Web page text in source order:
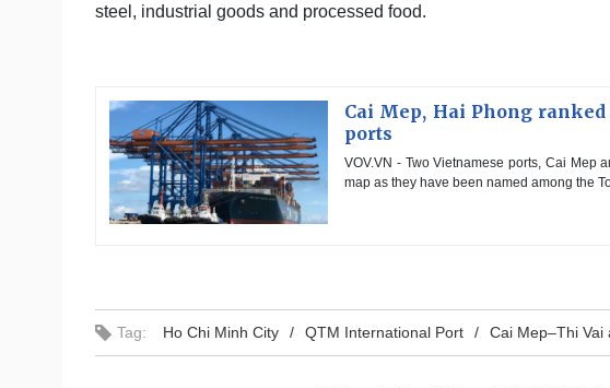
steel, industrial goods and processed food.
Cai Mep, Hai Phong
ports
VOV.VN - Two Vietnamese ports, Cai Mep
map as they have been named among the
Tag: Ho Chi Minh City QTM International Port Cai Mep–Thi Vai